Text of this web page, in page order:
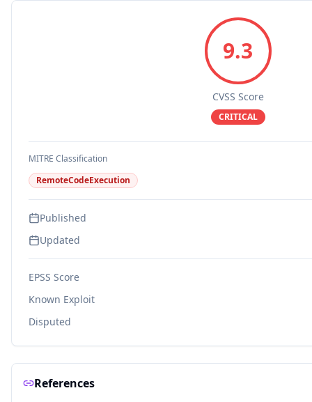
9.3
CVSS Score
CRITICAL
MITRE Classification
RemoteCodeExecution
Published
Updated
EPSS Score
Known Exploit
Disputed
References